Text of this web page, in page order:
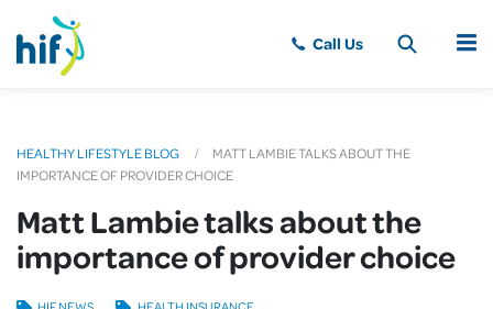
MENU
HEALTHY LIFESTYLE BLOG
MATT LAMBIE TALKS ABOUT THE
IMPORTANCE OF PROVIDER CHOICE
Matt Lambie talks about the
importance of provider choice